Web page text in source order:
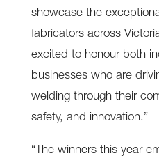
showcase the
fabricators across
excited to honour both
businesses who are
welding through their
safety, and innovation.”
“The winners this year